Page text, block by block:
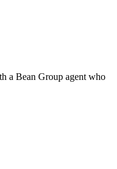
a Bean Group agent who